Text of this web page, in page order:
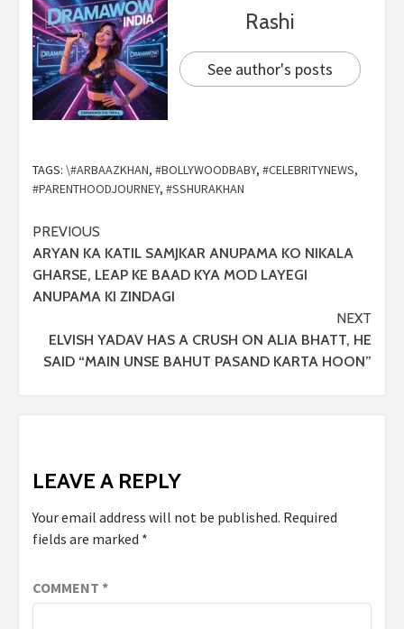
Rashi
See author's posts
TAGS: \#ARBAAZKHAN, #BOLLYWOODBABY, #CELEBRITYNEWS,
#PARENTHOODJOURNEY, #SSHURAKHAN
PREVIOUS
ARYAN KA KATIL SAMJKAR ANUPAMA KO NIKALA
GHARSE, LEAP KE BAAD KYA MOD LAYEGI
ANUPAMA KI ZINDAGI
NEXT
ELVISH YADAV HAS A CRUSH ON ALIA BHATT, HE
SAID “MAIN UNSE BAHUT PASAND KARTA HOON”
LEAVE A REPLY
Your email address will not be published. Required
fields are marked *
COMMENT *